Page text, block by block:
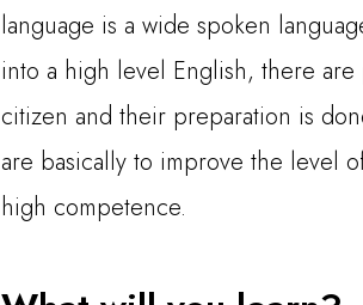
language is a wide spoken
into a high level English, there
citizen and their preparation is
are basically to improve the level
high competence.